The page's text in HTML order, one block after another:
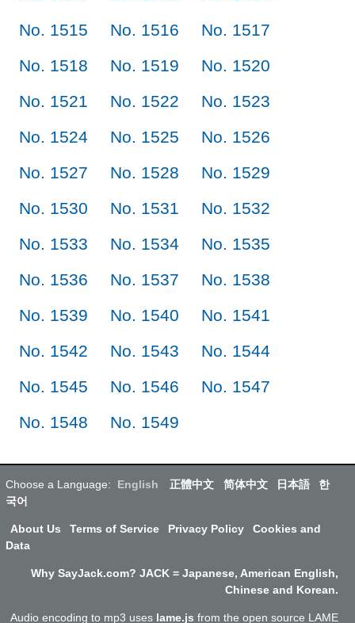
No. 1515
No. 1516
No. 1517
No. 1518
No. 1519
No. 1520
No. 1521
No. 1522
No. 1523
No. 1524
No. 1525
No. 1526
No. 1527
No. 1528
No. 1529
No. 1530
No. 1531
No. 1532
No. 1533
No. 1534
No. 1535
No. 1536
No. 1537
No. 1538
No. 1539
No. 1540
No. 1541
No. 1542
No. 1543
No. 1544
No. 1545
No. 1546
No. 1547
No. 1548
No. 1549
Choose a Language: English 正體中文 简体中文 日本語
한
국어
About Us Terms of Service Privacy Policy
Cookies and
Data
Why SayJack.com? JACK = Japanese, American English,
Chinese and Korean.
Audio encoding to mp3 uses lame.js from the open source LAME